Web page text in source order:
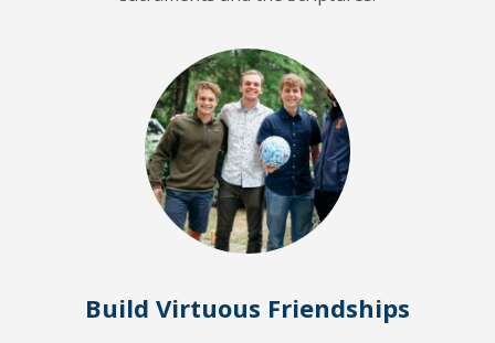
Build Virtuous Friendships